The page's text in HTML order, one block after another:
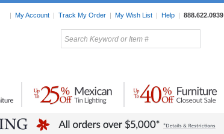
| My Account | Track My Order | My Wish List | Help | 888.622.0939
My Favorites
Mexican
Pottery
Lighting